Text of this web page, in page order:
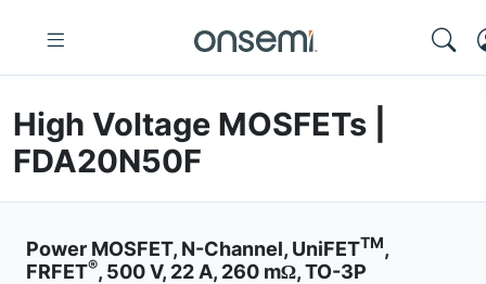
High Voltage MOSFETs |
FDA20N50F
Power MOSFET, N-Channel, UniFETTM,
FRFET®, 500 V, 22 A, 260 mΩ, TO-3P